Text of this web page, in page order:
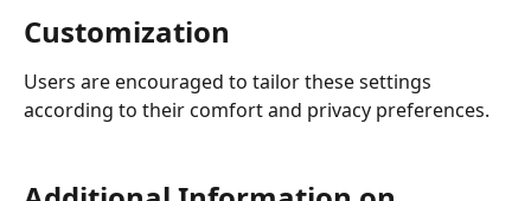
Customization
Users are encouraged to tailor these settings
according to their comfort and privacy preferences.